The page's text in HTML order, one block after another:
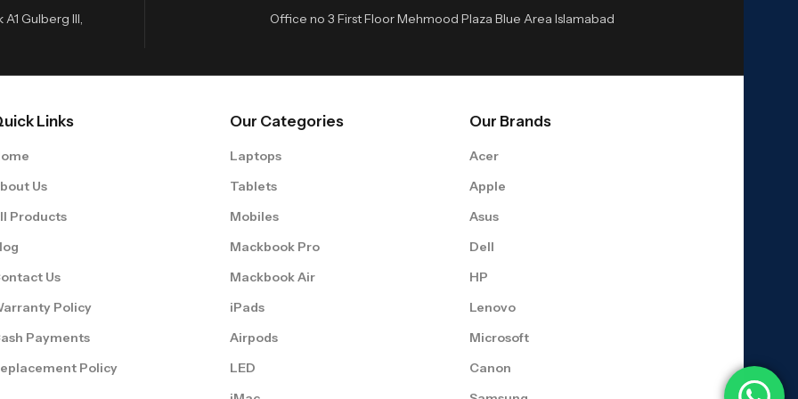
Gulberg III,
Office no 3 First Floor Mehmood Plaza Blue Area Islamabad
Links
Us
Products
Us
Policy
Payments
Policy
Our Categories
Laptops
Tablets
Mobiles
Mackbook Pro
Mackbook Air
iPads
Airpods
LED
Our Brands
Acer
Apple
Asus
Dell
HP
Lenovo
Microsoft
Canon